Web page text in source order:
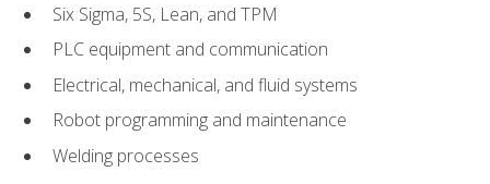
Six Sigma, 5S, Lean, and TPM
PLC equipment and communication
Electrical, mechanical, and fluid systems
Robot programming and maintenance
Welding processes